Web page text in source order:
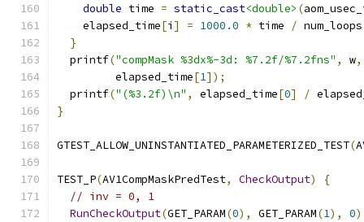
double time = static_cast<double> (
    elapsed_time
[i ] = 1000.0 * time / num_loops
}
  printf
("compMask %3dx%-3d: %7.2f/%7.2fns" , w,
         elapsed_time
[1]);
  printf
("(%3.2f)\n" , elapsed_time[0] /
}
GTEST_ALLOW_UNINSTANTIATED_PARAMETERIZED_TEST(
TEST_P(AV1CompMaskPredTest, CheckOutput)
{
// inv = 0, 1
RunCheckOutput(GET_PARAM(0), GET_PARAM(1), 0